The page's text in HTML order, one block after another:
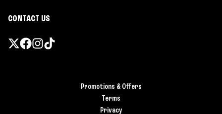
CONTACT US
Promotions & Offers
Terms
Privacy